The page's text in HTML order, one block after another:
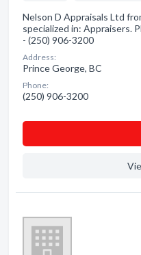
Nelson D Appraisals Ltd
specialized in: Appraisers.
- (250) 906-3200
Address:
Prince George, BC
Phone:
(250) 906-3200